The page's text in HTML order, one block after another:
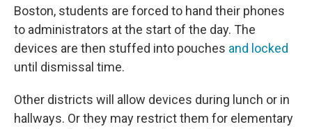
Boston, students are forced to hand their phones
to administrators at the start of the day. The
devices are then stuffed into pouches and locked
until dismissal time.
Other districts will allow devices during lunch or in
hallways. Or they may restrict them for elementary